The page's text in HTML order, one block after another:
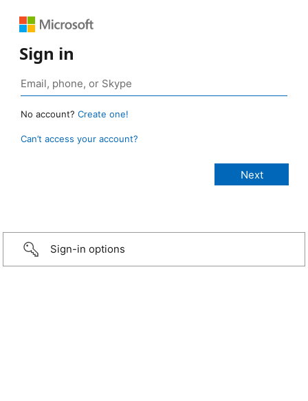
Sign in
No account? Create one!
Can’t access your account?
Sign-in options